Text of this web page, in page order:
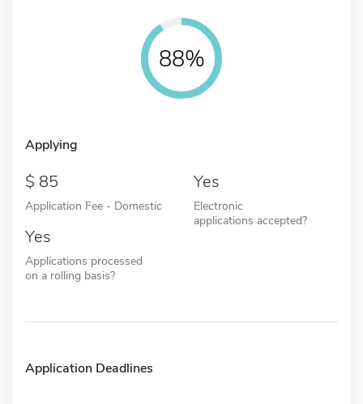
88%
Applying
85
Application Fee - Domestic
Yes
Electronic
applications accepted?
Yes
Applications processed
on a rolling basis?
Application Deadlines